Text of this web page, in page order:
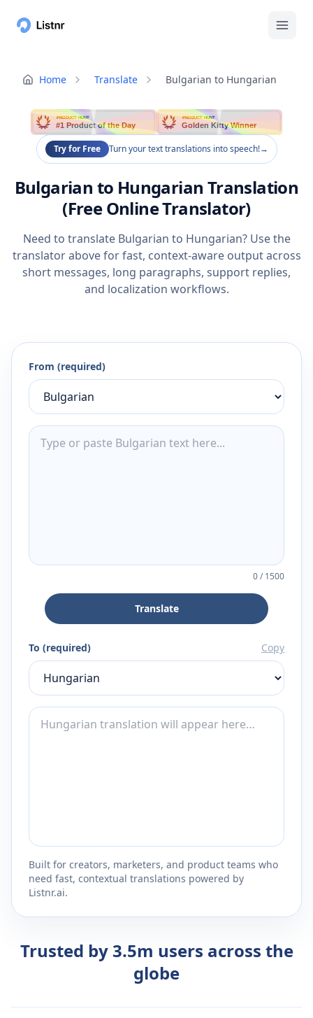
Home Translate Bulgarian to Hungarian
PRODUCT HUNT
#1 Product of the Day
PRODUCT HUNT
Golden Kitty Winner
Try for Free Turn your text translations into speech!→
Bulgarian to Hungarian Translation
(Free Online Translator)
Need to translate Bulgarian to Hungarian? Use the
translator above for fast, context-aware output across
short messages, long paragraphs, support replies,
and localization workflows.
From (required)
0/1500
Translate
To (required) Copy
Built for creators, marketers, and product teams who
need fast, contextual translations powered by
Listnr.ai.
Trusted by 3.5m users across the
globe